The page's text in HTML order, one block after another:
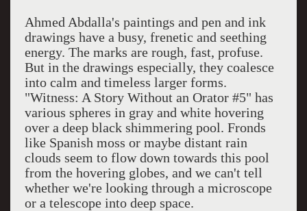
Ahmed Abdalla's paintings and pen and ink
drawings have a busy, frenetic and seething
energy. The marks are rough, fast, profuse.
But in the drawings especially, they coalesce
into calm and timeless larger forms.
"Witness: A Story Without an Orator #5" has
various spheres in gray and white hovering
over a deep black shimmering pool. Fronds
like Spanish moss or maybe distant rain
clouds seem to flow down towards this pool
from the hovering globes, and we can't tell
whether we're looking through a microscope
or a telescope into deep space.